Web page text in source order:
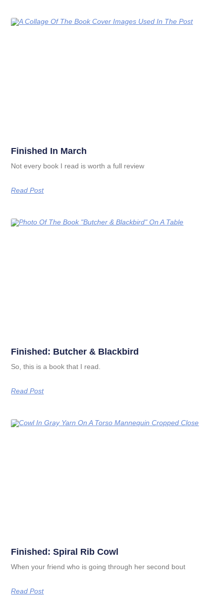
Finished In March
Not every book I read is worth a full review
Read Post
Finished: Butcher & Blackbird
So, this is a book that I read.
Read Post
Finished: Spiral Rib Cowl
When your friend who is going through her second bout
Read Post